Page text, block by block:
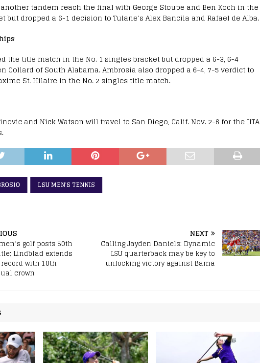
tandem reach the final with George Stoupe and Ben Koch in the
but dropped a 6-1 decision to Tulane’s Alex Bancila and Rafael de Alba.
the title match in the No. 1 singles bracket but dropped a 6-3, 6-4
Collard of South Alabama. Ambrosia also dropped a 6-4, 7-5 verdict to
St. Hilaire in the No. 2 singles title match.
and Nick Watson will travel to San Diego, Calif. Nov. 2-6 for the IITA
LSU MEN'S TENNIS
golf posts 50th
Lindblad extends
with 10th
crown
NEXT
Calling Jayden Daniels: Dynamic
LSU quarterback may be key to
unlocking victory against Bama